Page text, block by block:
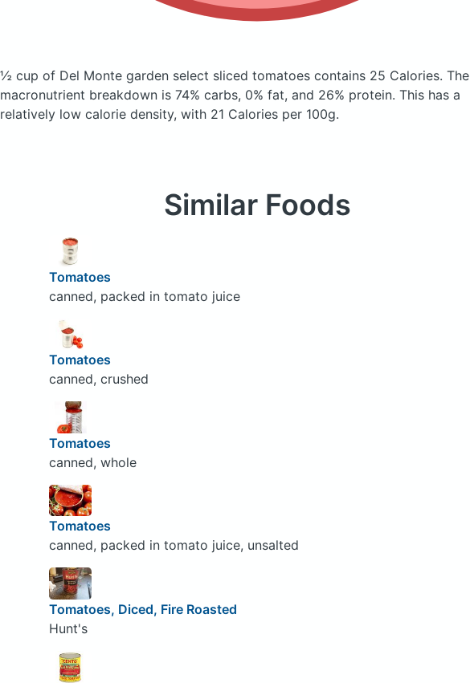
½ cup of Del Monte garden select sliced tomatoes contains 25 Calories. The
macronutrient breakdown is 74% carbs, 0% fat, and 26% protein. This has a
relatively low calorie density, with 21 Calories per 100g.
Similar Foods
Tomatoes
canned, packed in tomato juice
Tomatoes
canned, crushed
Tomatoes
canned, whole
Tomatoes
canned, packed in tomato juice, unsalted
Tomatoes, Diced, Fire Roasted
Hunt's